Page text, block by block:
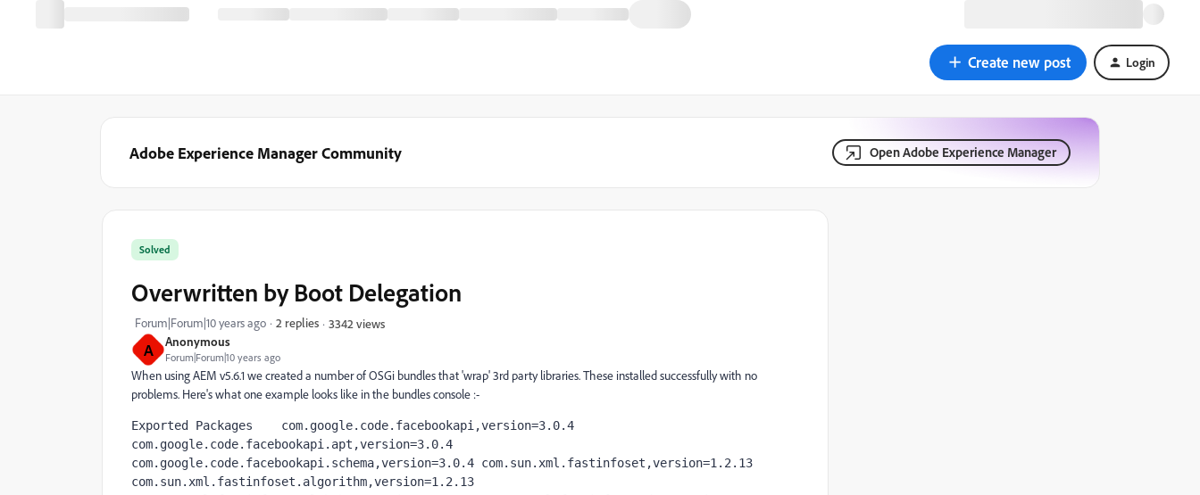
Create new post Login
Adobe Experience Manager Community Open Adobe Experience Manager
A Anonymous
Forum|Forum|10 years ago
Solved
Overwritten by Boot Delegation
Forum|Forum|10 years ago 2 replies 3342 views
When using AEM v5.6.1 we created a number of OSGi bundles that 'wrap' 3rd party libraries. These installed successfully with no
problems. Here's what one example looks like in the bundles console :-
Exported Packages    com.google.code.facebookapi,version=3.0.4
com.google.code.facebookapi.apt,version=3.0.4
com.google.code.facebookapi.schema,version=3.0.4 com.sun.xml.fastinfoset,version=1.2.13
com.sun.xml.fastinfoset.algorithm,version=1.2.13